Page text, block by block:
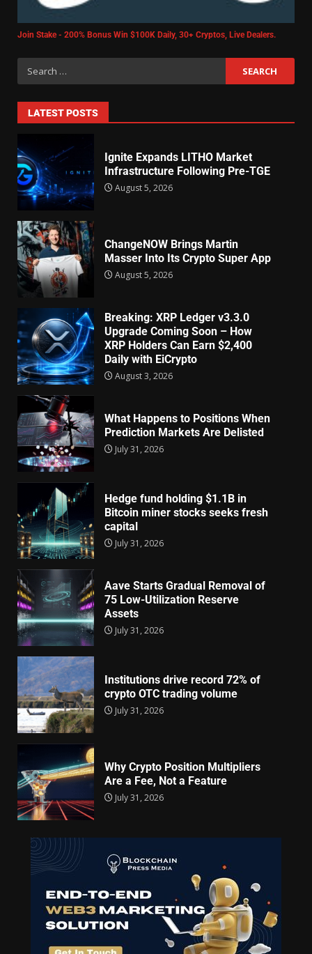
Join Stake - 200% Bonus Win $100K Daily, 30+ Cryptos, Live Dealers.
LATEST POSTS
Ignite Expands LITHO Market
Infrastructure Following Pre-TGE
August 5, 2026
ChangeNOW Brings Martin
Masser Into Its Crypto Super App
August 5, 2026
Breaking: XRP Ledger v3.3.0
Upgrade Coming Soon – How
XRP Holders Can Earn $2,400
Daily with EiCrypto
August 3, 2026
What Happens to Positions When
Prediction Markets Are Delisted
July 31, 2026
Hedge fund holding $1.1B in
Bitcoin miner stocks seeks fresh
capital
July 31, 2026
Aave Starts Gradual Removal of
75 Low-Utilization Reserve
Assets
July 31, 2026
Institutions drive record 72% of
crypto OTC trading volume
July 31, 2026
Why Crypto Position Multipliers
Are a Fee, Not a Feature
July 31, 2026